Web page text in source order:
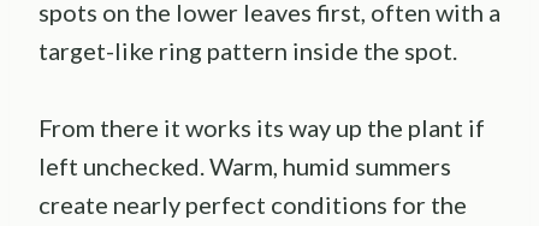
spots on the lower leaves first, often with a
target-like ring pattern inside the spot.
From there it works its way up the plant if
left unchecked. Warm, humid summers
create nearly perfect conditions for the